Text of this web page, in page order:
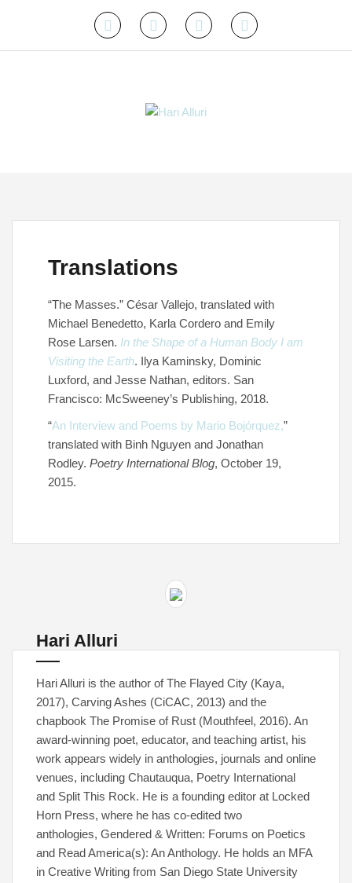
Translations
“The Masses.” César Vallejo, translated with
Michael Benedetto, Karla Cordero and Emily
Rose Larsen. In the Shape of a Human Body I am
Visiting the Earth. Ilya Kaminsky, Dominic
Luxford, and Jesse Nathan, editors. San
Francisco: McSweeney’s Publishing, 2018.
“An Interview and Poems by Mario Bojórquez,”
translated with Binh Nguyen and Jonathan
Rodley. Poetry International Blog, October 19,
2015.
Hari Alluri
Hari Alluri is the author of The Flayed City (Kaya,
2017), Carving Ashes (CiCAC, 2013) and the
chapbook The Promise of Rust (Mouthfeel, 2016). An
award-winning poet, educator, and teaching artist, his
work appears widely in anthologies, journals and online
venues, including Chautauqua, Poetry International
and Split This Rock. He is a founding editor at Locked
Horn Press, where he has co-edited two
anthologies, Gendered & Written: Forums on Poetics
and Read America(s): An Anthology. He holds an MFA
in Creative Writing from San Diego State University